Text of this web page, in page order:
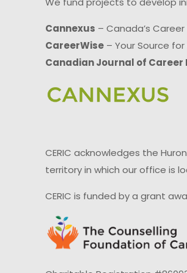
Cannexus – Canada’s
CareerWise – Your Source
Canadian Journal of Career
CERIC acknowledges the
territory in which our office is
CERIC is funded by a grant